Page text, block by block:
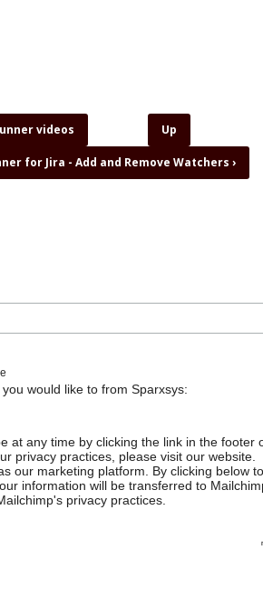
videos Up
for Jira - Add and Remove Watchers ›
would like to from Sparxsys:
at any time by clicking the link in the footer
privacy practices, please visit our website.
our marketing platform. By clicking below
information will be transferred to
privacy practices.